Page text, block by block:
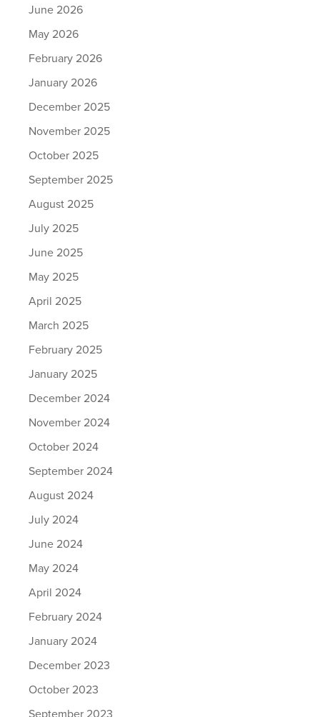
June 2026
May 2026
February 2026
January 2026
December 2025
November 2025
October 2025
September 2025
August 2025
July 2025
June 2025
May 2025
April 2025
March 2025
February 2025
January 2025
December 2024
November 2024
October 2024
September 2024
August 2024
July 2024
June 2024
May 2024
April 2024
February 2024
January 2024
December 2023
October 2023
September 2023